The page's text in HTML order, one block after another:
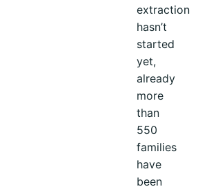
extraction
hasn’t
started
yet,
already
more
than
550
families
have
been